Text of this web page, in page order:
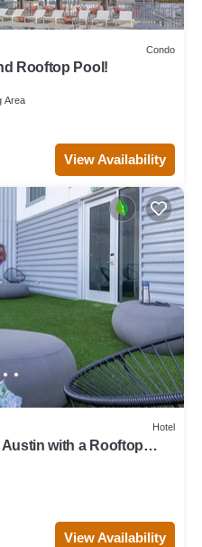
Condo
Rooftop Pool!
Area
View Availability
Hotel
with a Rooftop
View Availability